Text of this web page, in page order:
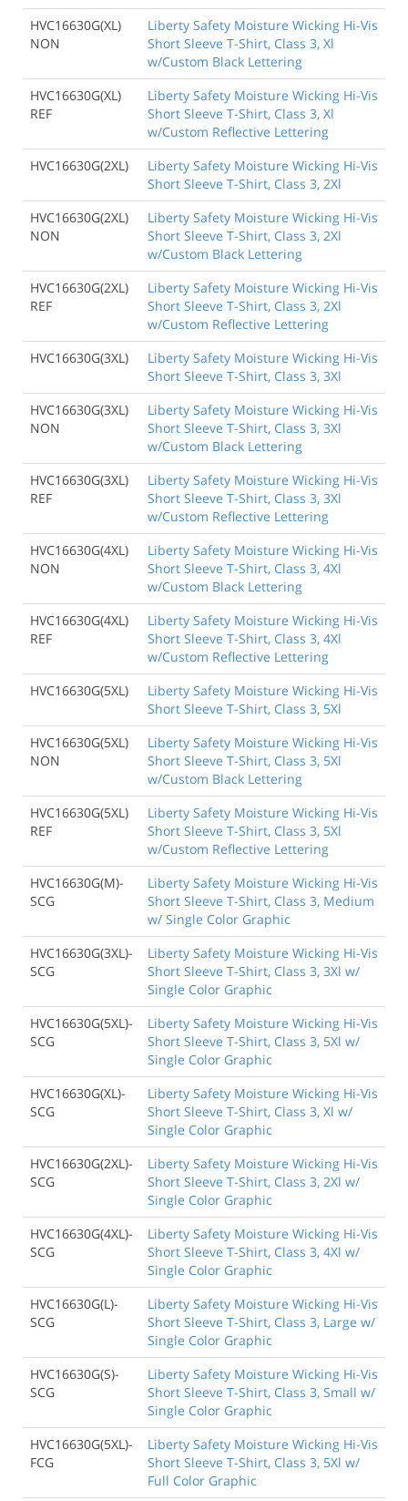
HVC16630G(XL)
NON
Liberty Safety Moisture Wicking Hi-Vis
Short Sleeve T-Shirt, Class 3, Xl
w/Custom Black Lettering
HVC16630G(XL)
REF
Liberty Safety Moisture Wicking Hi-Vis
Short Sleeve T-Shirt, Class 3, Xl
w/Custom Reflective Lettering
HVC16630G(2XL)
Liberty Safety Moisture Wicking Hi-Vis
Short Sleeve T-Shirt, Class 3, 2Xl
HVC16630G(2XL)
NON
Liberty Safety Moisture Wicking Hi-Vis
Short Sleeve T-Shirt, Class 3, 2Xl
w/Custom Black Lettering
HVC16630G(2XL)
REF
Liberty Safety Moisture Wicking Hi-Vis
Short Sleeve T-Shirt, Class 3, 2Xl
w/Custom Reflective Lettering
HVC16630G(3XL)
Liberty Safety Moisture Wicking Hi-Vis
Short Sleeve T-Shirt, Class 3, 3Xl
HVC16630G(3XL)
NON
Liberty Safety Moisture Wicking Hi-Vis
Short Sleeve T-Shirt, Class 3, 3Xl
w/Custom Black Lettering
HVC16630G(3XL)
REF
Liberty Safety Moisture Wicking Hi-Vis
Short Sleeve T-Shirt, Class 3, 3Xl
w/Custom Reflective Lettering
HVC16630G(4XL)
NON
Liberty Safety Moisture Wicking Hi-Vis
Short Sleeve T-Shirt, Class 3, 4Xl
w/Custom Black Lettering
HVC16630G(4XL)
REF
Liberty Safety Moisture Wicking Hi-Vis
Short Sleeve T-Shirt, Class 3, 4Xl
w/Custom Reflective Lettering
HVC16630G(5XL)
Liberty Safety Moisture Wicking Hi-Vis
Short Sleeve T-Shirt, Class 3, 5Xl
HVC16630G(5XL)
NON
Liberty Safety Moisture Wicking Hi-Vis
Short Sleeve T-Shirt, Class 3, 5Xl
w/Custom Black Lettering
HVC16630G(5XL)
REF
Liberty Safety Moisture Wicking Hi-Vis
Short Sleeve T-Shirt, Class 3, 5Xl
w/Custom Reflective Lettering
HVC16630G(M)-
SCG
Liberty Safety Moisture Wicking Hi-Vis
Short Sleeve T-Shirt, Class 3, Medium
w/ Single Color Graphic
HVC16630G(3XL)-
SCG
Liberty Safety Moisture Wicking Hi-Vis
Short Sleeve T-Shirt, Class 3, 3Xl w/
Single Color Graphic
HVC16630G(5XL)-
SCG
Liberty Safety Moisture Wicking Hi-Vis
Short Sleeve T-Shirt, Class 3, 5Xl w/
Single Color Graphic
HVC16630G(XL)-
SCG
Liberty Safety Moisture Wicking Hi-Vis
Short Sleeve T-Shirt, Class 3, Xl w/
Single Color Graphic
HVC16630G(2XL)-
SCG
Liberty Safety Moisture Wicking Hi-Vis
Short Sleeve T-Shirt, Class 3, 2Xl w/
Single Color Graphic
HVC16630G(4XL)-
SCG
Liberty Safety Moisture Wicking Hi-Vis
Short Sleeve T-Shirt, Class 3, 4Xl w/
Single Color Graphic
HVC16630G(L)-
SCG
Liberty Safety Moisture Wicking Hi-Vis
Short Sleeve T-Shirt, Class 3, Large w/
Single Color Graphic
HVC16630G(S)-
SCG
Liberty Safety Moisture Wicking Hi-Vis
Short Sleeve T-Shirt, Class 3, Small w/
Single Color Graphic
HVC16630G(5XL)-
FCG
Liberty Safety Moisture Wicking Hi-Vis
Short Sleeve T-Shirt, Class 3, 5Xl w/
Full Color Graphic